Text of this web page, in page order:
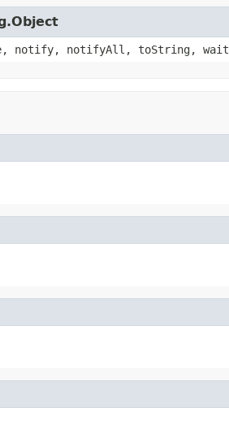
notify, notifyAll, toString,